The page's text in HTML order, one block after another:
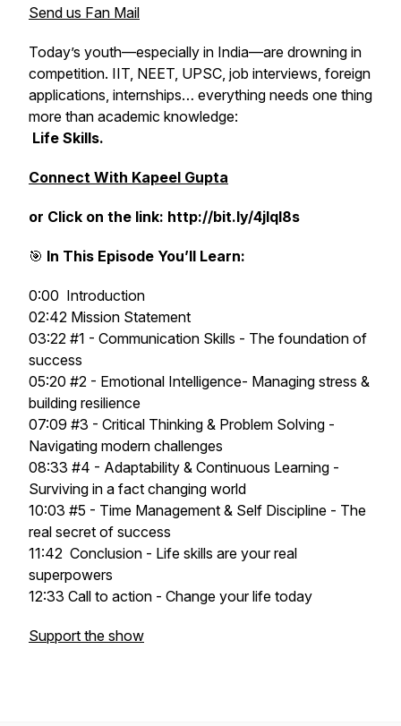
Send us Fan Mail
Today’s youth—especially in India—are drowning in
competition. IIT, NEET, UPSC, job interviews, foreign
applications, internships… everything needs one thing
more than academic knowledge:
Life Skills.
Connect With Kapeel Gupta
or Click on the link: http://bit.ly/4jlql8s
🎯 In This Episode You’ll Learn:
0:00 Introduction
02:42 Mission Statement
03:22 #1 - Communication Skills - The foundation of
success
05:20 #2 - Emotional Intelligence- Managing stress &
building resilience
07:09 #3 - Critical Thinking & Problem Solving -
Navigating modern challenges
08:33 #4 - Adaptability & Continuous Learning -
Surviving in a fact changing world
10:03 #5 - Time Management & Self Discipline - The
real secret of success
11:42 Conclusion - Life skills are your real
superpowers
12:33 Call to action - Change your life today
Support the show